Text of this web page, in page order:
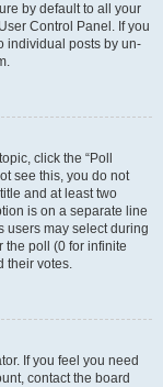
by default to all your
Control Panel. If you
individual posts by un-
click the “Poll
see this, you do not
and at least two
is on a separate line
users may select during
the poll (0 for infinite
their votes.
If you feel you need
contact the board